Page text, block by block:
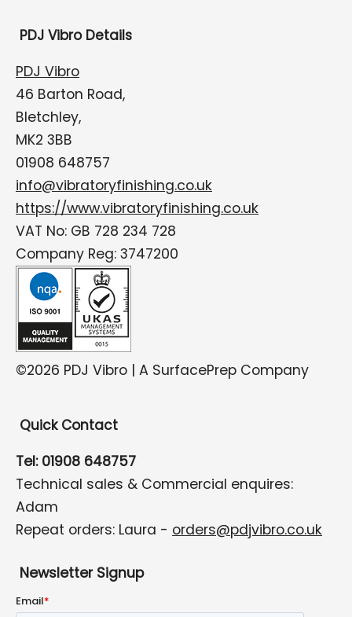
PDJ Vibro Details
PDJ Vibro
46 Barton Road,
Bletchley,
MK2 3BB
01908 648757
info@vibratoryfinishing.co.uk
https://www.vibratoryfinishing.co.uk
VAT No: GB 728 234 728
Company Reg: 3747200
©2026 PDJ Vibro | A SurfacePrep Company
Quick Contact
Tel: 01908 648757
Technical sales & Commercial enquires:
Adam
Repeat orders: Laura - orders@pdjvibro.co.uk
Newsletter Signup